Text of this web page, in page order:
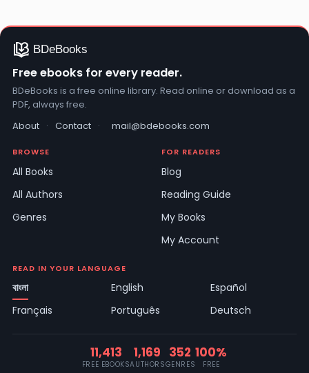
Free ebooks for every reader.
BDeBooks is a free online library. Read online or download as a
PDF, always free.
About · Contact · mail@bdebooks.com
BROWSE
All Books
All Authors
Genres
FOR READERS
Blog
Reading Guide
My Books
My Account
READ IN YOUR LANGUAGE
বাংলা English
Español
Français
Português Deutsch
11,413
FREE EBOOKS
1,169
AUTHORS
352
GENRES
100%
FREE